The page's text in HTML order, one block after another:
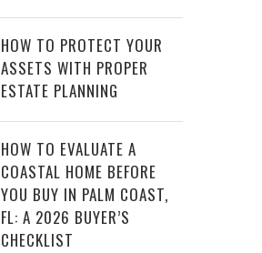
HOW TO PROTECT YOUR
ASSETS WITH PROPER
ESTATE PLANNING
HOW TO EVALUATE A
COASTAL HOME BEFORE
YOU BUY IN PALM COAST,
FL: A 2026 BUYER’S
CHECKLIST